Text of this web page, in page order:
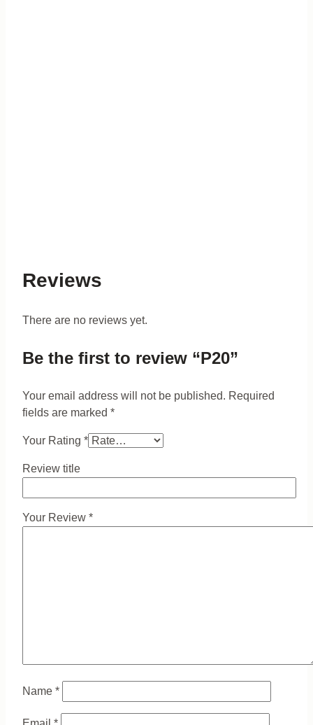
Reviews
There are no reviews yet.
Be the first to review “P20”
Your email address will not be published. Required
fields are marked *
Your Rating *
Review title
Your Review *
Name *